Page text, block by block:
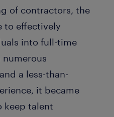
of contractors, the
to effectively
into full-time
a less-than-
it became
keep talent